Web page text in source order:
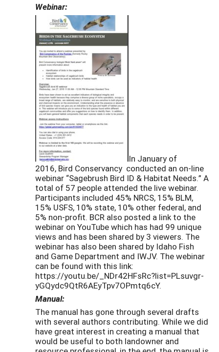
Webinar:
In January of
2016, Bird Conservancy conducted an on-line
webinar “Sagebrush Bird ID & Habitat Needs.” A
total of 57 people attended the live webinar.
Participants included 45% NRCS, 15% BLM,
15% USFS, 10% state, 10% other federal, and
5% non-profit. BCR also posted a link to the
webinar on YouTube which has had 99 unique
views and has been shared by 3 viewers. The
webinar has also been shared by Idaho Fish
and Game Department and IWJV. The webinar
can be found with this link:
https://youtu.be/_NDr42HFsRc?list=PLsuvgr-
yGQydc9QtR6AEyTpv7OPmtq6cY.
Manual:
The manual has gone through several drafts
with several authors contributing. While we did
have great interest in creating a manual that
would be useful to both landowner and